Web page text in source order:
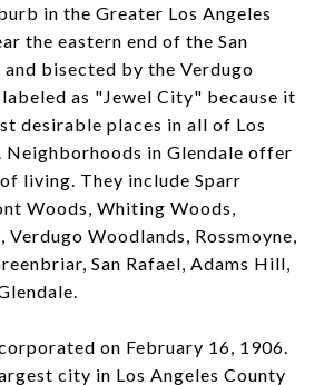
in the Greater Los Angeles
the eastern end of the San
and bisected by the Verdugo
as "Jewel City" because it
desirable places in all of Los
Neighborhoods in Glendale offer
living. They include Sparr
Woods, Whiting Woods,
Woodlands, Rossmoyne,
San Rafael, Adams Hill,
on February 16, 1906.
city in Los Angeles County